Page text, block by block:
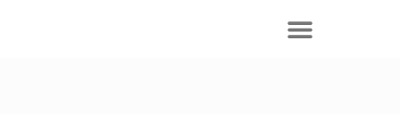
Start Here